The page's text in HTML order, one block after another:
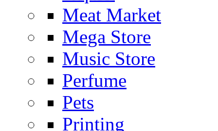
Meat Market
Mega Store
Music Store
Perfume
Pets
Printing